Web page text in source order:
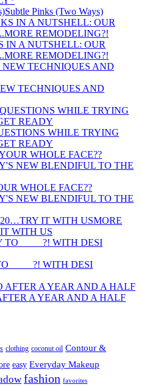
Subtle Pinks (Two Ways)
IN A NUTSHELL: OUR
REMODELING?!
TECHNIQUES AND
WHILE TRYING
READY
WHOLE FACE??
NEW BLENDIFUL TO THE
MORE
WITH US
____ ?! WITH DESI
A YEAR AND A HALF
clothing coconut oil Contour &
easy Everyday Makeup
fashion favorites